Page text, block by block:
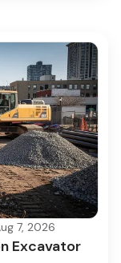
7, 2026
Excavator